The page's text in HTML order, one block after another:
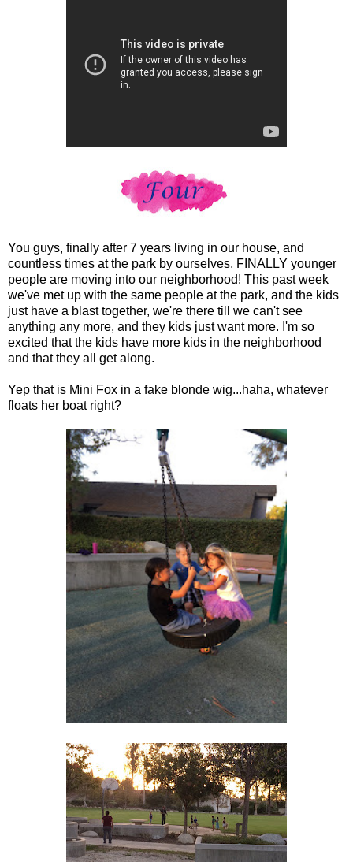
You guys, finally after 7 years living in our house, and
countless times at the park by ourselves, FINALLY younger
people are moving into our neighborhood! This past week
we've met up with the same people at the park, and the kids
just have a blast together, we're there till we can't see
anything any more, and they kids just want more. I'm so
excited that the kids have more kids in the neighborhood
and that they all get along.
Yep that is Mini Fox in a fake blonde wig...haha, whatever
floats her boat right?